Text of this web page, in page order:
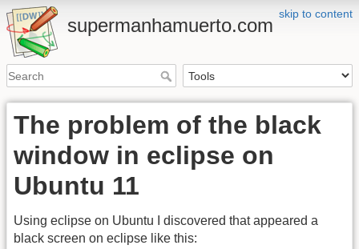
skip to content
supermanhamuerto.com
The problem of the black
window in eclipse on
Ubuntu 11
Using eclipse on Ubuntu I discovered that appeared a
black screen on eclipse like this: